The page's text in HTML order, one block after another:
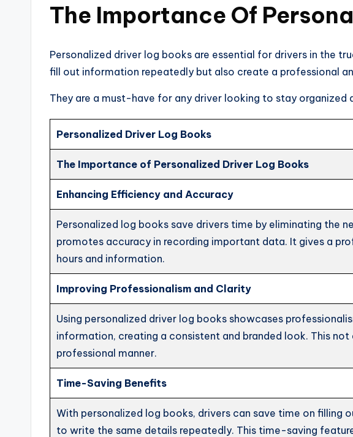
The Importance Of
Personalized driver log books are essential for drivers in the
fill out information repeatedly but also create a professional
They are a must-have for any driver looking to stay organized
Personalized Driver Log Books
The Importance of Personalized Driver Log Books
Enhancing Efficiency and Accuracy
Personalized log books save drivers time by eliminating the
promotes accuracy in recording important data. It gives a
hours and information.
Improving Professionalism and Clarity
Using personalized driver log books showcases
information, creating a consistent and branded look. This
professional manner.
Time-Saving Benefits
With personalized log books, drivers can save time on
to write the same details repeatedly. This time-saving